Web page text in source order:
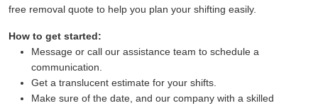
free removal quote to help you plan your shifting easily.
How to get started:
Message or call our assistance team to schedule a
communication.
Get a translucent estimate for your shifts.
Make sure of the date, and our company with a skilled